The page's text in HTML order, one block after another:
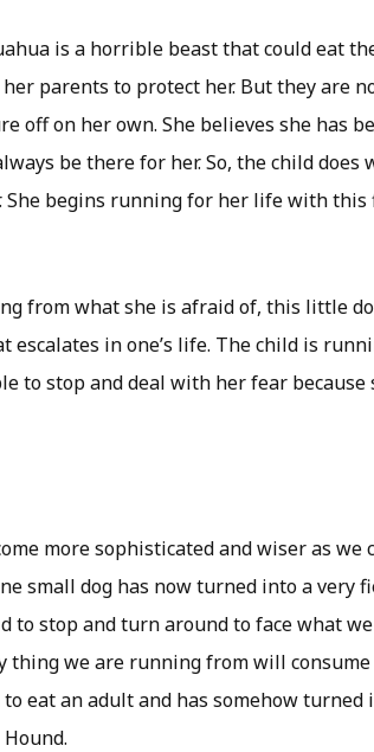
is a horrible beast that could eat
parents to protect her. But they are
off on her own. She believes she has
be there for her. So, the child does
She begins running for her life with
from what she is afraid of, this little
in one’s life. The child is
to stop and deal with her fear because
more sophisticated and wiser as we
small dog has now turned into a very
to stop and turn around to face what
we are running from will consume
eat an adult and has somehow turned